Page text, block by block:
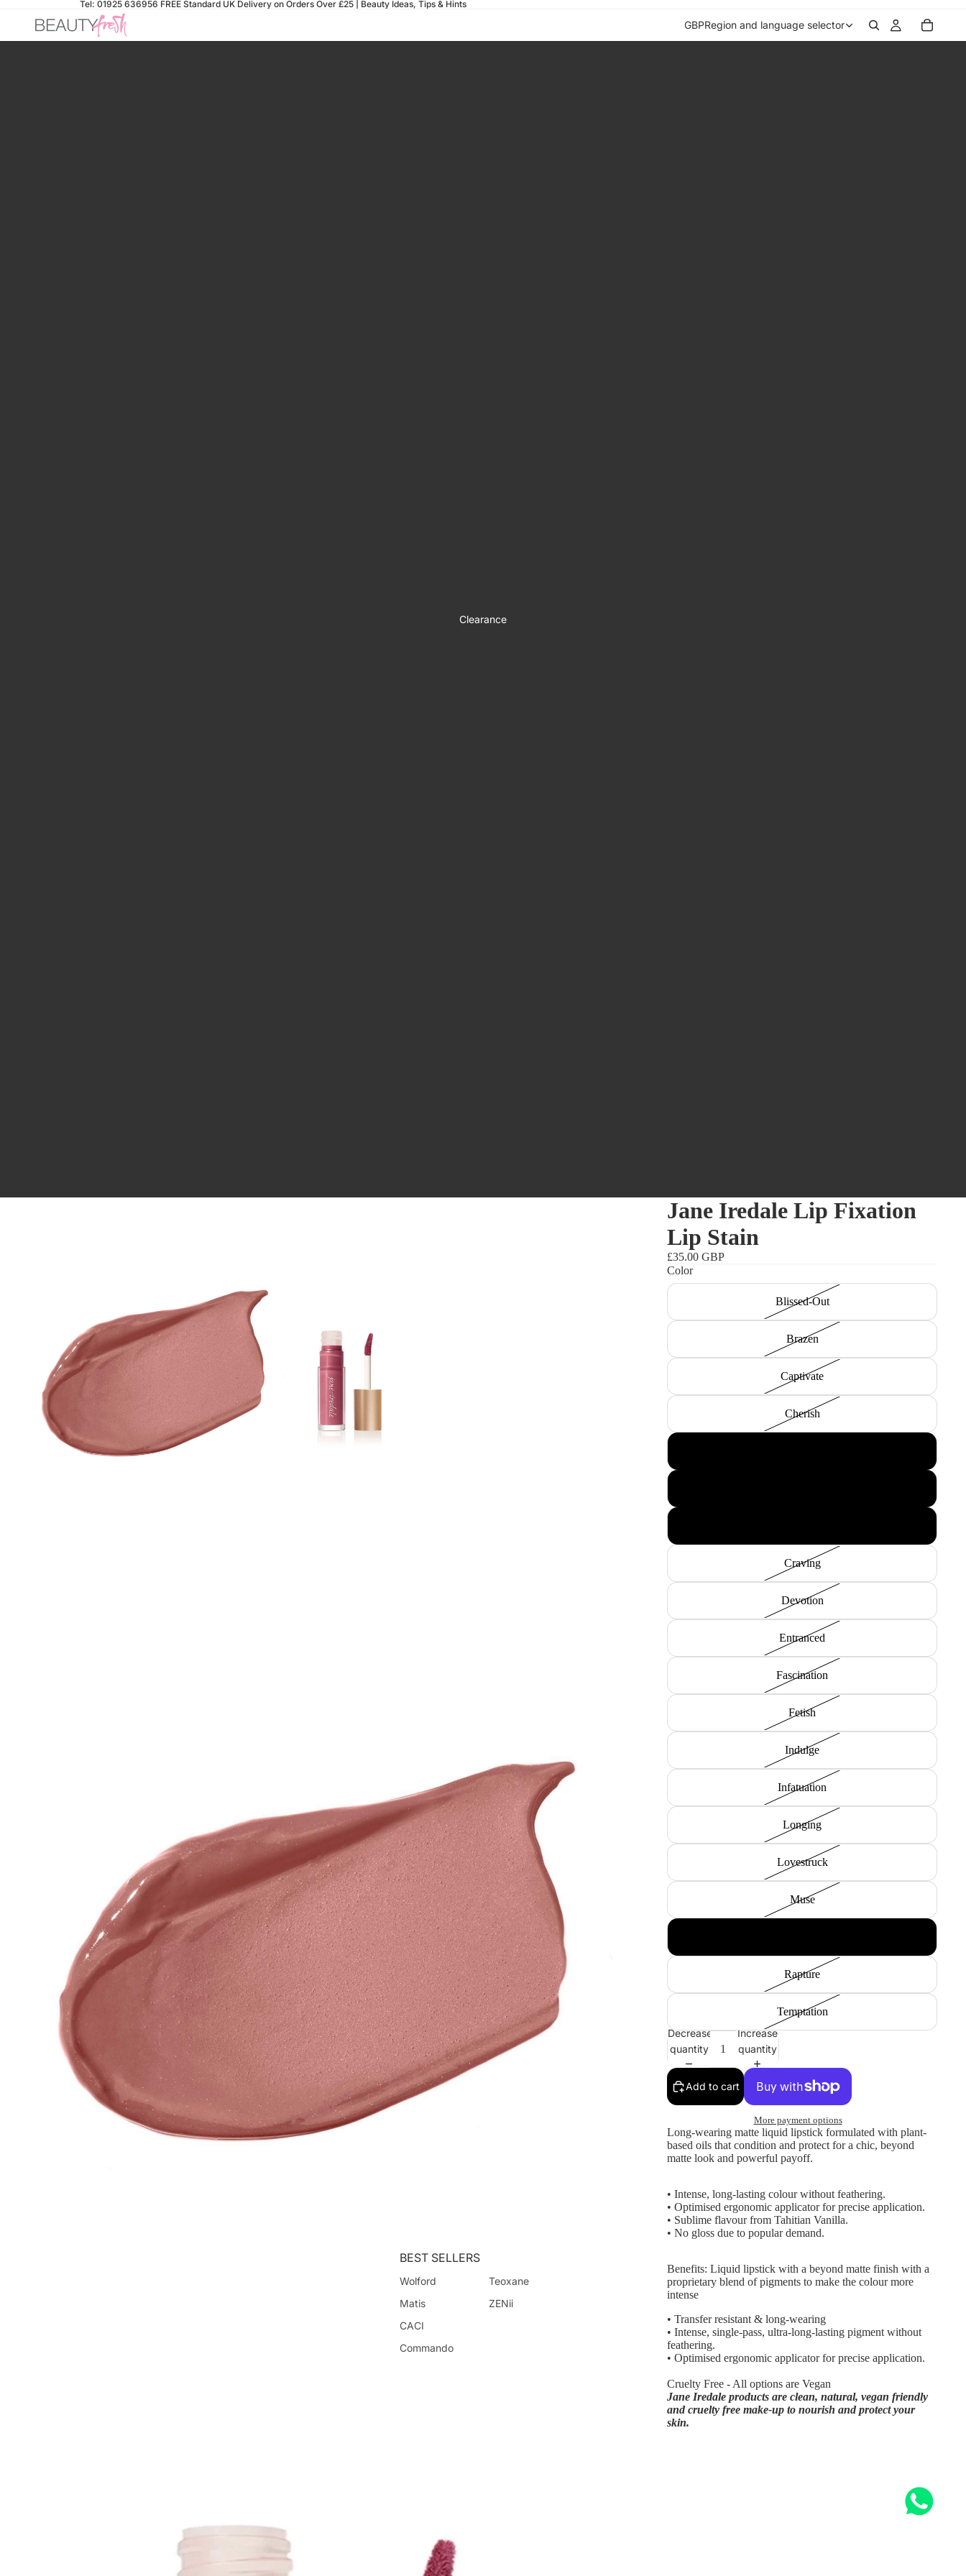
Tel: 01925 636956 FREE Standard UK Delivery on Orders Over £25 | Beauty Ideas, Tips & Hints
GBPRegion and language selector
Clearance
BEST SELLERS
Wolford
Matis
CACI
Commando
Teoxane
ZENii
Jane Iredale Lip Fixation
Lip Stain
£35.00 GBP
Color
Blissed-Out
Brazen
Captivate
Cherish
Craving
Devotion
Entranced
Fascination
Fetish
Indulge
Infatuation
Longing
Lovestruck
Muse
Rapture
Temptation
Decrease
quantity
Increase
quantity
Add to cart
More payment options
Long-wearing matte liquid lipstick formulated with plant-
based oils that condition and protect for a chic, beyond
matte look and powerful payoff.
• Intense, long-lasting colour without feathering.
• Optimised ergonomic applicator for precise application.
• Sublime flavour from Tahitian Vanilla.
• No gloss due to popular demand.
Benefits: Liquid lipstick with a beyond matte finish with a
proprietary blend of pigments to make the colour more
intense
• Transfer resistant & long-wearing
• Intense, single-pass, ultra-long-lasting pigment without
feathering.
• Optimised ergonomic applicator for precise application.
Cruelty Free - All options are Vegan
Jane Iredale products are clean, natural, vegan friendly
and cruelty free make-up to nourish and protect your
skin.